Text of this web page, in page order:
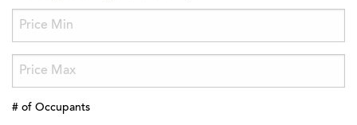
# of Occupants